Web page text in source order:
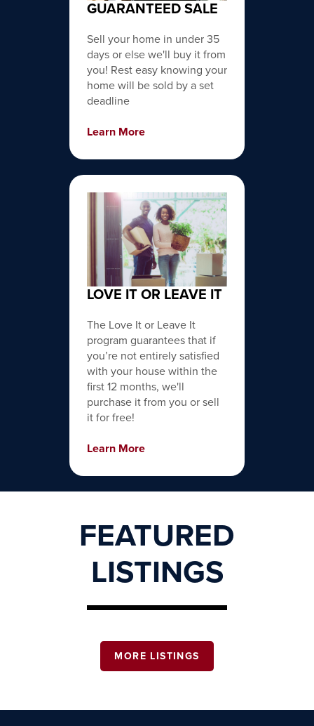
GUARANTEED SALE
Sell your home in under 35
days or else we'll buy it from
you! Rest easy knowing your
home will be sold by a set
deadline
Learn More
LOVE IT OR LEAVE IT
The Love It or Leave It
program guarantees that if
you’re not entirely satisfied
with your house within the
first 12 months, we'll
purchase it from you or sell
it for free!
Learn More
FEATURED
LISTINGS
MORE LISTINGS